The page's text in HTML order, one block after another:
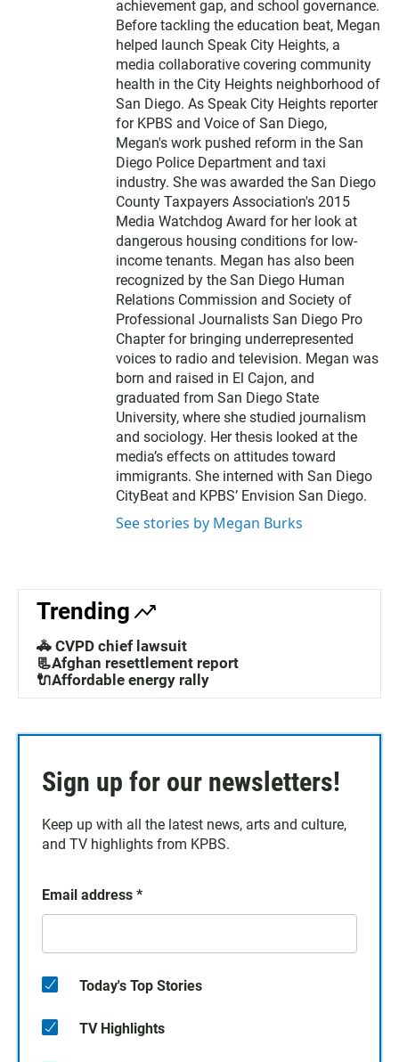
r
achievement gap, and school governance.
Before tackling the education beat, Megan
helped launch Speak City Heights, a
media collaborative covering community
health in the City Heights neighborhood of
San Diego. As Speak City Heights reporter
for KPBS and Voice of San Diego,
Megan's work pushed reform in the San
Diego Police Department and taxi
industry. She was awarded the San Diego
County Taxpayers Association's 2015
Media Watchdog Award for her look at
dangerous housing conditions for low-
income tenants. Megan has also been
recognized by the San Diego Human
Relations Commission and Society of
Professional Journalists San Diego Pro
Chapter for bringing underrepresented
voices to radio and television. Megan was
born and raised in El Cajon, and
graduated from San Diego State
University, where she studied journalism
and sociology. Her thesis looked at the
media’s effects on attitudes toward
immigrants. She interned with San Diego
CityBeat and KPBS’ Envision San Diego.
See stories by Megan Burks
Trending
🚓 CVPD chief lawsuit
📃Afghan resettlement report
🔌Affordable energy rally
Sign up for our newsletters!
Keep up with all the latest news, arts and culture,
and TV highlights from KPBS.
Email address *
Today's Top Stories
TV Highlights